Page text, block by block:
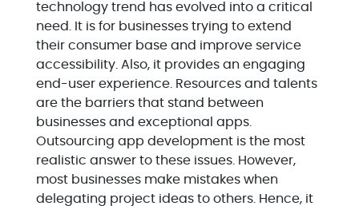
technology trend has evolved into a critical
need. It is for businesses trying to extend
their consumer base and improve service
accessibility. Also, it provides an engaging
end-user experience. Resources and talents
are the barriers that stand between
businesses and exceptional apps.
Outsourcing app development is the most
realistic answer to these issues. However,
most businesses make mistakes when
delegating project ideas to others. Hence, it